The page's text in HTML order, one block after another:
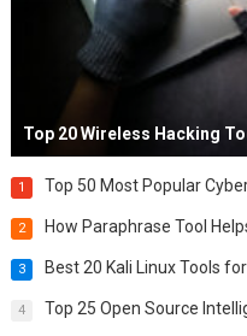
Top 20 Wireless Hacking
1 Top 50 Most Popular
2 How Paraphrase Tool
3 Best 20 Kali Linux Tools
4 Top 25 Open Source